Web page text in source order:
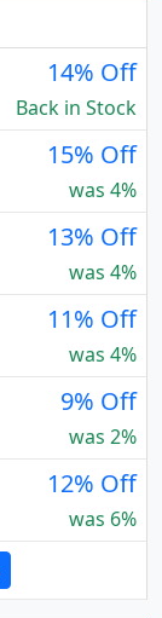
14% Off
Back in Stock
15% Off
was 4%
13% Off
was 4%
11% Off
was 4%
9% Off
was 2%
12% Off
was 6%